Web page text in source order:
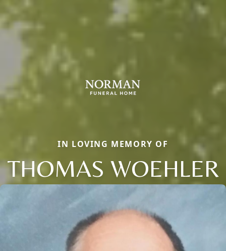
IN LOVING MEMORY OF
THOMAS WOEHLER